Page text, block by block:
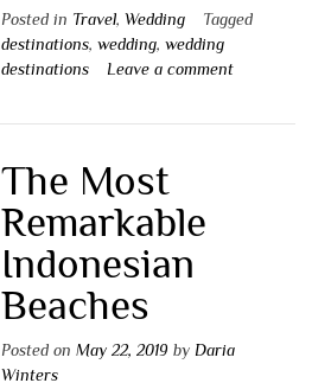
Posted in Travel, Wedding
Tagged
destinations, wedding, wedding
destinations
Leave a comment
The Most
Remarkable
Indonesian
Beaches
Posted on May 22, 2019 by Daria
Winters